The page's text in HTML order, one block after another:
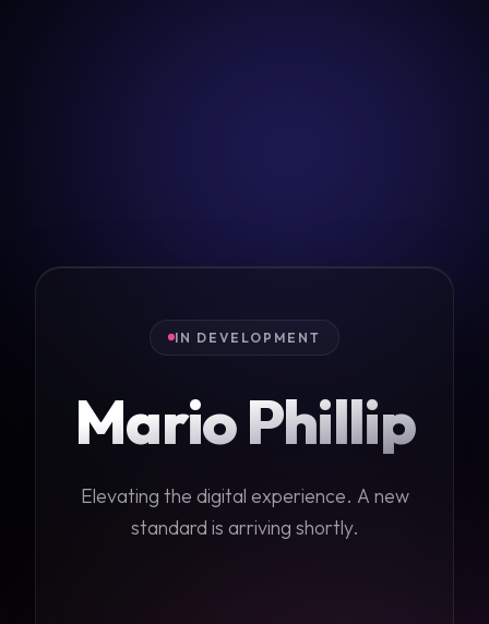
IN DEVELOPMENT
Mario Phillip
Elevating the digital experience. A new
standard is arriving shortly.